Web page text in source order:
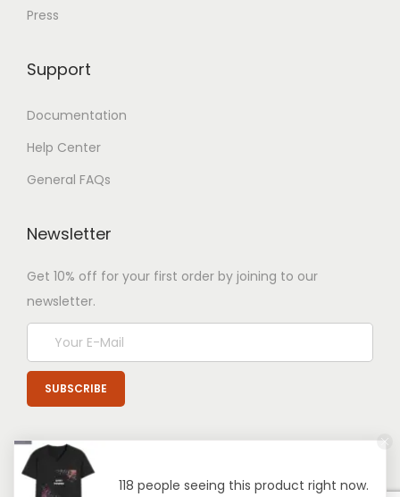
Press
Support
Documentation
Help Center
General FAQs
Newsletter
Get 10% off for your first order by joining to our
newsletter.
118 people seeing this product right now.